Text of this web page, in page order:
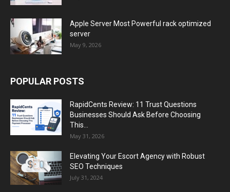
Apple Server Most Powerful rack optimized
server
May 9, 2026
POPULAR POSTS
RapidCents Review: 11 Trust Questions
Businesses Should Ask Before Choosing
This...
May 31, 2026
Elevating Your Escort Agency with Robust
SEO Techniques
July 31, 2024